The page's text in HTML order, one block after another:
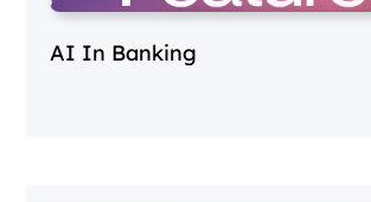
AI In Banking